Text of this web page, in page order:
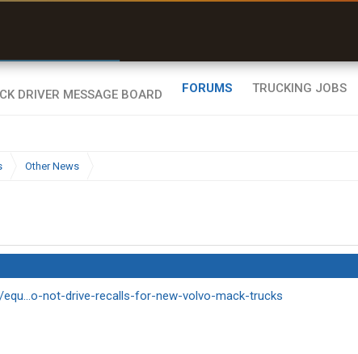
FORUMS TRUCKING JOBS
Other News
not-drive-recalls-for-new-volvo-mack-trucks